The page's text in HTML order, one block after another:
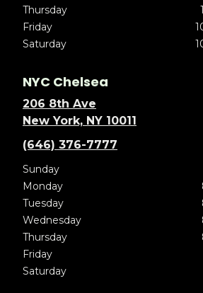
Thursday
Friday
Saturday
NYC Chelsea
206 8th Ave
New York, NY 10011
(646) 376-7777
Sunday
Monday
Tuesday
Wednesday
Thursday
Friday
Saturday